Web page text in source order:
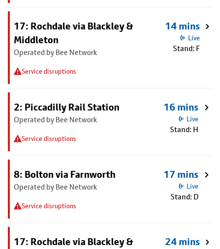
17: Rochdale via Blackley &
Middleton
Operated by Bee Network
Service disruptions
14 mins
Live
Stand: F
2: Piccadilly Rail Station
Operated by Bee Network
Service disruptions
16 mins
Live
Stand: H
8: Bolton via Farnworth
Operated by Bee Network
Service disruptions
17 mins
Live
Stand: D
17: Rochdale via Blackley &
24 mins